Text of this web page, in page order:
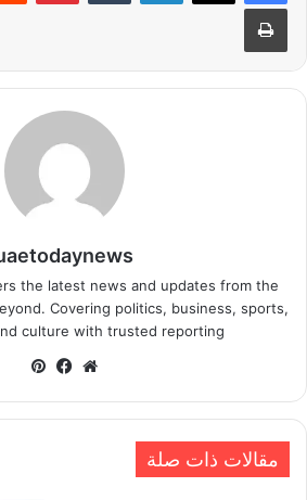
طباعة
the latest news and updates from the
Covering politics, business, sports,
culture with trusted reporting.
موقعفيسبوك
مقالات ذات صلة